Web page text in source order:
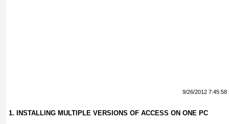
9/26/2012 7:45:58
1. INSTALLING MULTIPLE VERSIONS OF ACCESS ON ONE PC